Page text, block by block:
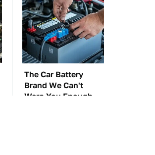
The Car Battery
Brand We Can't
Warn You Enough